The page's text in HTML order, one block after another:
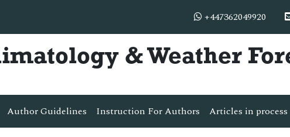
+447362049920
& Weather
Author Guidelines Instruction For Authors Articles in process